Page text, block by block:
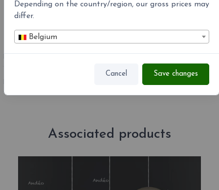
Depending on the country/region, our gross prices may
differ.
Belgium
Cancel Save changes
R14L07 1000
Associated products